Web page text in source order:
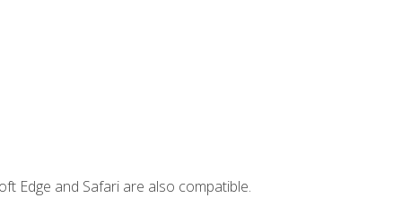
Edge and Safari are also compatible.